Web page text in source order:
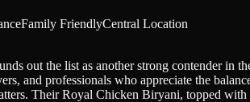
Family FriendlyCentral Location
out the list as another strong contender
and professionals who appreciate the
Their Royal Chicken Biryani, topped with